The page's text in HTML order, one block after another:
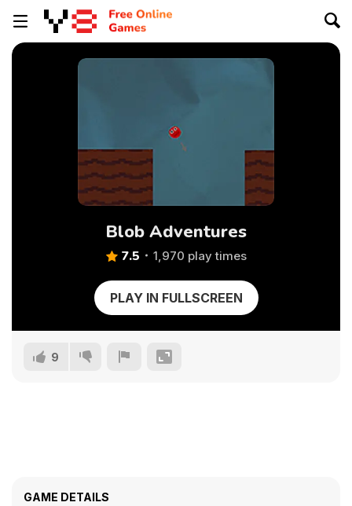
Blob Adventures
7.5 1,970 play times
PLAY IN FULLSCREEN
9
GAME DETAILS